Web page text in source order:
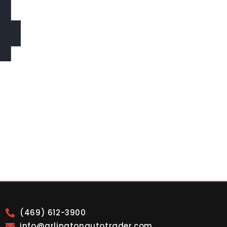
(469) 612-3900